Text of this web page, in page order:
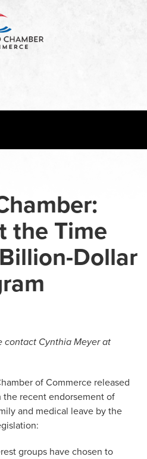
the Time
Dollar
contact Cynthia Meyer at
of Commerce released
recent endorsement of
and medical leave by the
groups have chosen to